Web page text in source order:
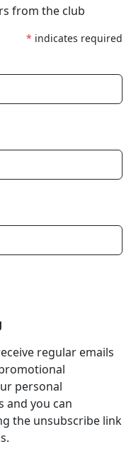
from the club
* indicates required
regular emails
personal
and you can
the unsubscribe link